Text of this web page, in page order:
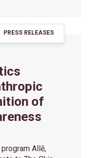
PRESS RELEASES
of
Allē,